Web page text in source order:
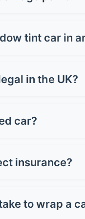
have
tint car in
- always check
in the UK?
these rules
car?
saving you money
insurance?
Always declare
to wrap a